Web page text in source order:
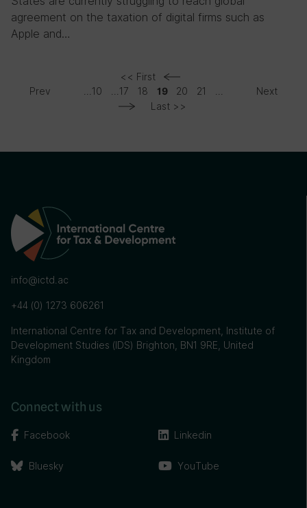
agreement on the taxation of digital firms such as
Apple and…
<< First
Prev
10 17 18 19 20 21
Next
Last >>
info@ictd.ac
+44 (0) 1273 606261
International Centre for Tax and Development, Institute of
Development Studies (IDS) Brighton, BN1 9RE, United
Kingdom
Connect with us
Facebook
Bluesky
Linkedin
YouTube